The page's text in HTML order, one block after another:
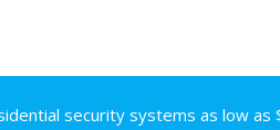
security systems as low as